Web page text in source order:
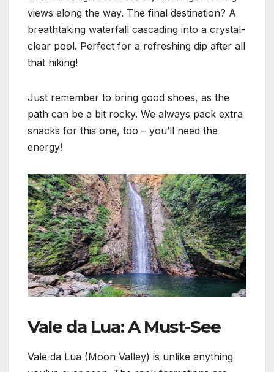
views along the way. The final destination? A
breathtaking waterfall cascading into a crystal-
clear pool. Perfect for a refreshing dip after all
that hiking!
Just remember to bring good shoes, as the
path can be a bit rocky. We always pack extra
snacks for this one, too – you’ll need the
energy!
Vale da Lua: A Must-See
Vale da Lua (Moon Valley) is unlike anything